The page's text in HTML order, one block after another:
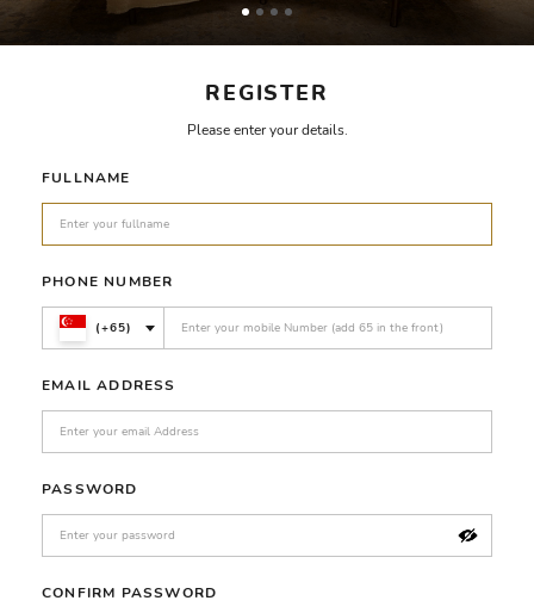
REGISTER
Please enter your details.
FULLNAME
PHONE NUMBER
(+65)
EMAIL ADDRESS
PASSWORD
CONFIRM PASSWORD